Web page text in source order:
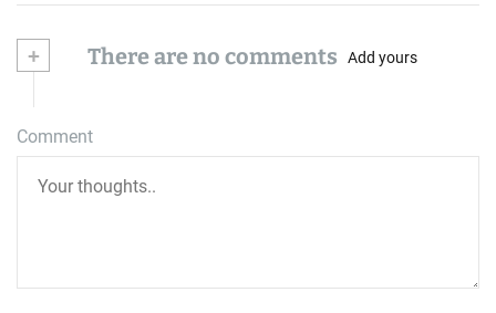
+ There are no comments Add yours
Comment